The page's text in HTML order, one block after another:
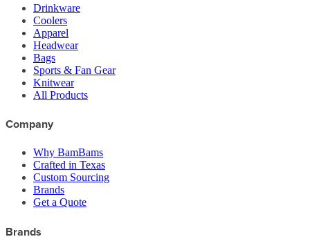
Drinkware
Coolers
Apparel
Headwear
Bags
Sports & Fan Gear
Knitwear
All Products
Company
Why BamBams
Crafted in Texas
Custom Sourcing
Brands
Get a Quote
Brands